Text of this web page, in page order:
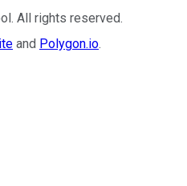
. All rights reserved.
and Polygon.io.